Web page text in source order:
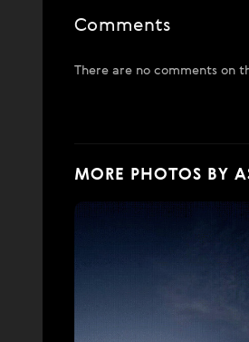
Comments
There are no comments on
MORE PHOTOS BY